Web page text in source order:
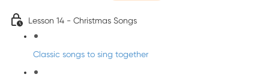
Lesson 14 - Christmas Songs
Classic songs to sing together